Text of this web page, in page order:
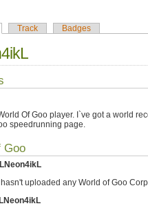
Track Badges
Of Goo player. I`ve got a world
speedrunning page.
Goo
uploaded any World of Goo